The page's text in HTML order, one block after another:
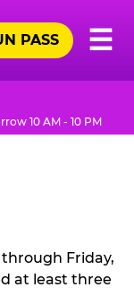
☰
PASS
10 AM - 10 PM
Friday,
at least three